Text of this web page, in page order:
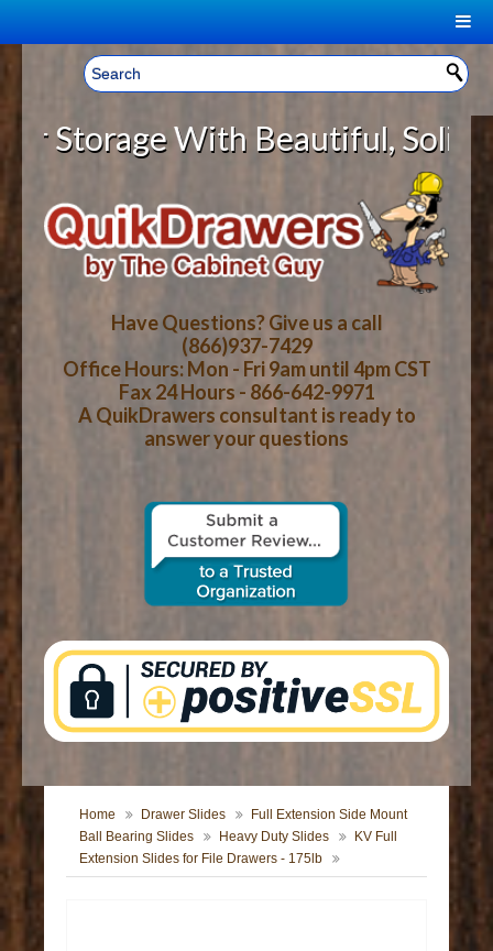
Welcome, Sign In! ▼
CART
YOUR SHOPPING CART CONTENTS
LOG IN
CART CHECKOUT
HOME
ABOUT US
HOW-TO VIDEOS
WOOD SPECIES
CONTACT US
With Beautiful, Solid
Have Questions? Give us a call
(866)937-7429
Office Hours: Mon - Fri 9am until 4pm CST
Fax 24 Hours - 866-642-9971
A QuikDrawers consultant is ready to
answer your questions
Home Drawer Slides
Full Extension Side Mount
Ball Bearing Slides
Heavy Duty Slides
KV Full
Extension Slides for File Drawers - 175lb